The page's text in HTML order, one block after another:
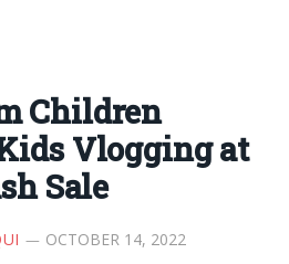
Children
Vlogging at
Sale
OCTOBER 14, 2022